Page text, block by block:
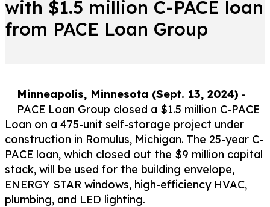
with $1.5 million C-PACE loan
from PACE Loan Group
Minneapolis, Minnesota (Sept. 13, 2024) -
PACE Loan Group closed a $1.5 million C-PACE
Loan on a 475-unit self-storage project under
construction in Romulus, Michigan. The 25-year C-
PACE loan, which closed out the $9 million capital
stack, will be used for the building envelope,
ENERGY STAR windows, high-efficiency HVAC,
plumbing, and LED lighting.